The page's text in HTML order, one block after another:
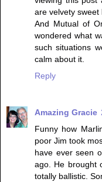
are velvety sweet
And Mutual of
wondered what
such situations
calm about it.
Reply
Amazing Gracie
Funny how
poor Jim took
have ever seen
ago. He brought
totally ballistic.